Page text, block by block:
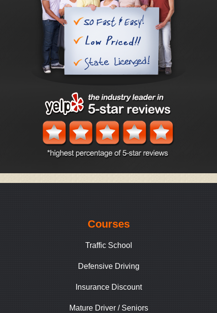
Courses
Traffic School
Defensive Driving
Insurance Discount
Mature Driver / Seniors